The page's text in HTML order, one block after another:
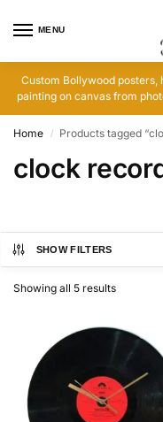
MENU
Custom Bollywood posters,
painting on canvas from
Home / Products tagged
clock
SHOW FILTERS
Showing all 5 results